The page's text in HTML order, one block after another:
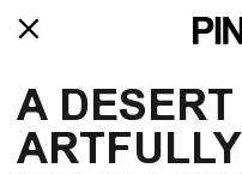
A